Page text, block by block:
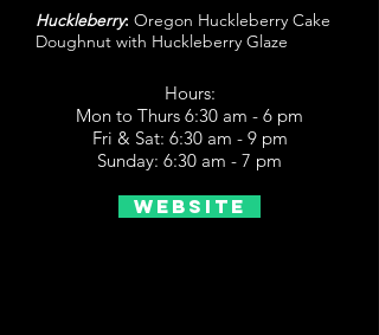
Huckleberry: Oregon Huckleberry Cake
Doughnut with Huckleberry Glaze
Hours:
Mon to Thurs 6:30 am - 6 pm
Fri & Sat: 6:30 am - 9 pm
Sunday: 6:30 am - 7 pm
Website